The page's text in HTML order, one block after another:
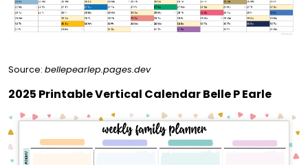
Source: bellepearlep.pages.dev
2025 Printable Vertical Calendar Belle P Earle